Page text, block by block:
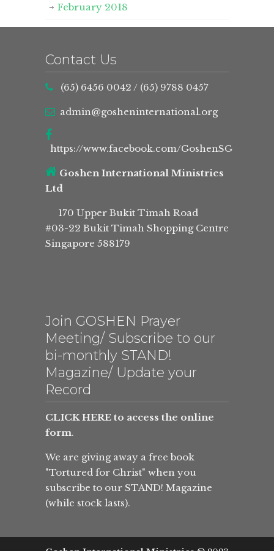
February 2018
Contact Us
(65) 6456 0042 / (65) 9788 0457
admin@gosheninternational.org
https://www.facebook.com/GoshenSG
Goshen International Ministries
Ltd
170 Upper Bukit Timah Road
#03-22 Bukit Timah Shopping Centre
Singapore 588179
Join GOSHEN Prayer
Meeting/ Subscribe to our
bi-monthly STAND!
Magazine/ Update your
Record
CLICK HERE to access the online
form.
We are giving away a free book
"Tortured for Christ" when you
subscribe to our STAND! Magazine
(while stock lasts).